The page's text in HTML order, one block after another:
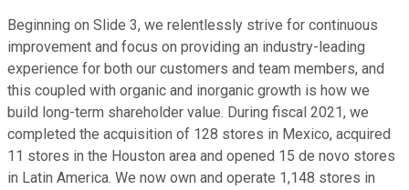
Beginning on Slide 3, we relentlessly strive for continuous
improvement and focus on providing an industry-leading
experience for both our customers and team members, and
this coupled with organic and inorganic growth is how we
build long-term shareholder value. During fiscal 2021, we
completed the acquisition of 128 stores in Mexico, acquired
11 stores in the Houston area and opened 15 de novo stores
in Latin America. We now own and operate 1,148 stores in